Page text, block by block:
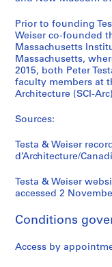
Prior to founding
Weiser co-founded
Massachusetts
Massachusetts,
2015, both Peter
faculty members at
Architecture (SCI-
Sources:
Testa & Weiser
d’Architecture/
Testa & Weiser
accessed 2
Conditions
Access by